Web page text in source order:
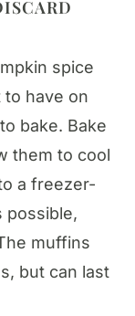
spice
have on
bake. Bake
them to cool
a freezer-
possible,
muffins
but can last